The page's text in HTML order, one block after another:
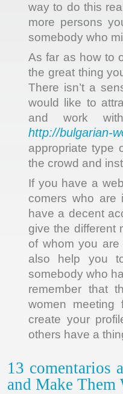
way to do this
more persons
somebody who
As far as how to
the great thing
There isn’t a
would like to
and work
http://bulgarian-
appropriate type
the crowd and
If you have a
comers who are
have a decent
give the different
of whom you
also help you
somebody who
remember that
women
create your
others have a
13 comentarios
and Make Them